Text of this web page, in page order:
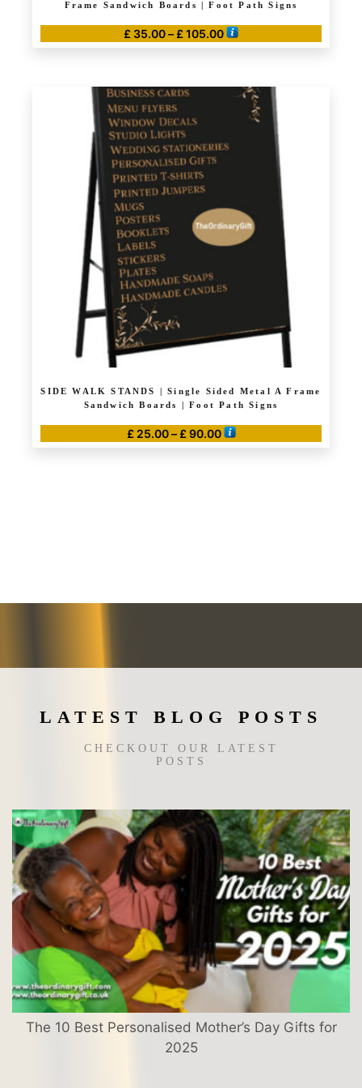
Frame Sandwich Boards | Foot Path Signs
£ 35.00– £ 105.00Price
range:
through
£ 105.00
has
multiple
variants.
The
options
may
chosen
the
product
SIDE WALK STANDS | Single Sided Metal A Frame
Sandwich Boards | Foot Path Signs
£ 25.00 – £ 90.00Price
range:
the
page
LATEST BLOG POSTS
CHECKOUT OUR LATEST
POSTS
The 10 Best Personalised Mother’s Day Gifts for
2025